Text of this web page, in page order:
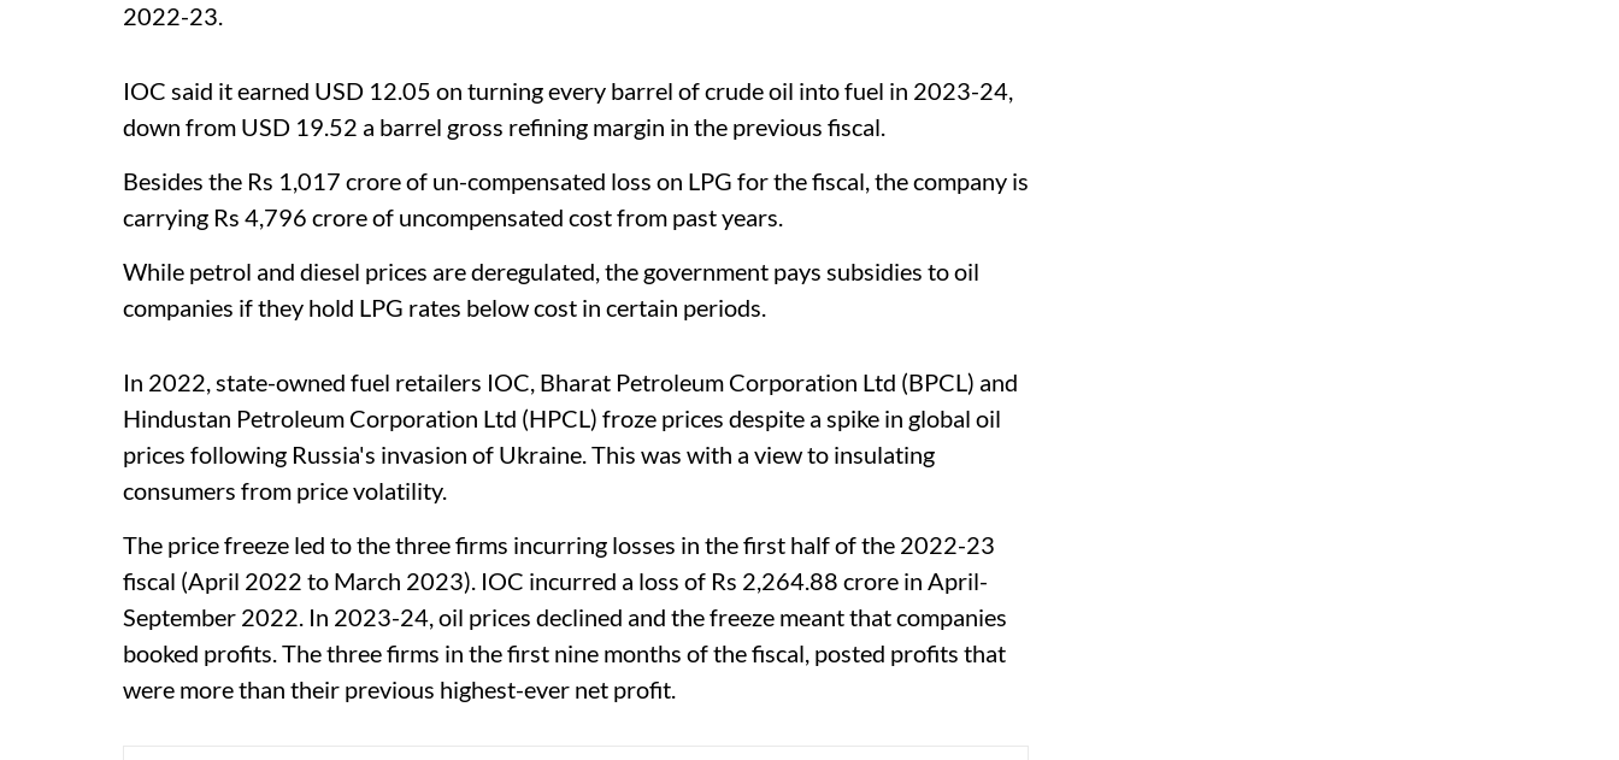
2022-23.
IOC said it earned USD 12.05 on turning every barrel of crude oil into fuel in 2023-24,
down from USD 19.52 a barrel gross refining margin in the previous fiscal.
Besides the Rs 1,017 crore of un-compensated loss on LPG for the fiscal, the company is
carrying Rs 4,796 crore of uncompensated cost from past years.
While petrol and diesel prices are deregulated, the government pays subsidies to oil
companies if they hold LPG rates below cost in certain periods.
In 2022, state-owned fuel retailers IOC, Bharat Petroleum Corporation Ltd (BPCL) and
Hindustan Petroleum Corporation Ltd (HPCL) froze prices despite a spike in global oil
prices following Russia's invasion of Ukraine. This was with a view to insulating
consumers from price volatility.
The price freeze led to the three firms incurring losses in the first half of the 2022-23
fiscal (April 2022 to March 2023). IOC incurred a loss of Rs 2,264.88 crore in April-
September 2022. In 2023-24, oil prices declined and the freeze meant that companies
booked profits. The three firms in the first nine months of the fiscal, posted profits that
were more than their previous highest-ever net profit.